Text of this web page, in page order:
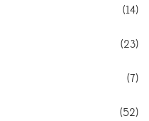
(14)
(23)
(7)
(52)